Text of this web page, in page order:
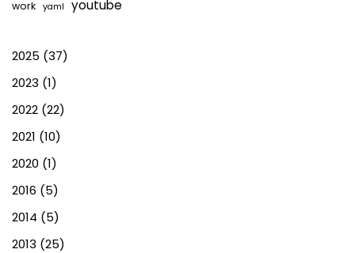
work yaml youtube
2025 (37)
2023 (1)
2022 (22)
2021 (10)
2020 (1)
2016 (5)
2014 (5)
2013 (25)